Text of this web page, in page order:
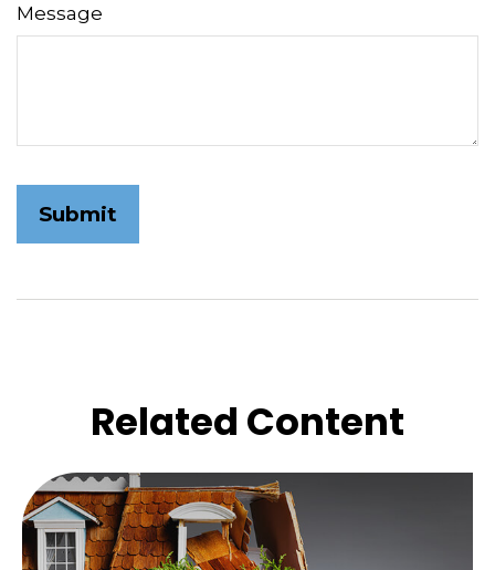
Message
Related Content